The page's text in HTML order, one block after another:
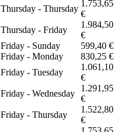
Thursday - Thursday
1.753,65
€
Thursday - Friday
1.984,50
€
Friday - Sunday
599,40 €
Friday - Monday
830,25 €
Friday - Tuesday
1.061,10
€
Friday - Wednesday
1.291,95
€
Friday - Thursday
1.522,80
€